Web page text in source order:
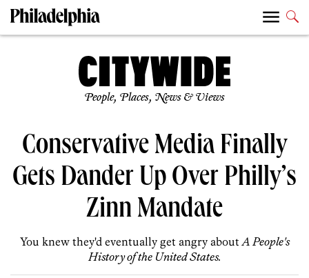
People, Places, News & Views
Conservative Media Finally
Gets Dander Up Over Philly’s
Zinn Mandate
You knew they'd eventually get angry aboutA People's
History of the United States.